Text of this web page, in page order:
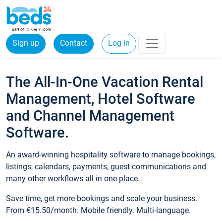
Sign up Contact Log in
The All-In-One Vacation Rental
Management, Hotel Software
and Channel Management
Software.
An award-winning hospitality software to manage bookings,
listings, calendars, payments, guest communications and
many other workflows all in one place.
Save time, get more bookings and scale your business.
From €15.50/month. Mobile friendly. Multi-language.